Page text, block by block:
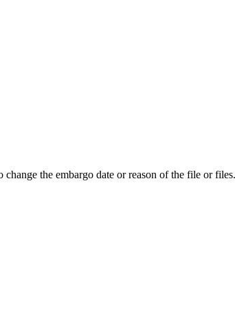
the embargo date or reason of the file or files.